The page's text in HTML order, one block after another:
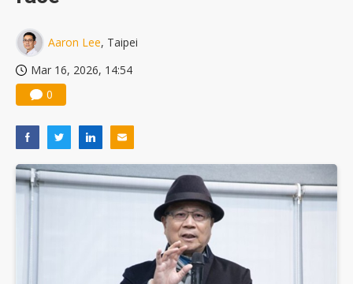
Aaron Lee, Taipei
Mar 16, 2026, 14:54
0